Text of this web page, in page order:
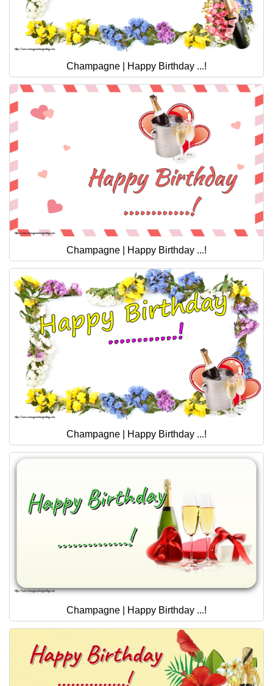
Champagne | Happy Birthday ...!
Champagne | Happy Birthday ...!
Champagne | Happy Birthday ...!
Champagne | Happy Birthday ...!